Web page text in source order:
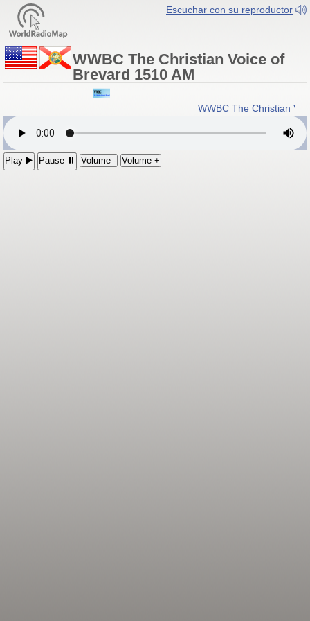
Escuchar con su reproductor
WWBC The Christian Voice of
Brevard 1510 AM
WWBC The Christian
Play ▶️ Pause ⏸ Volume - Volume +